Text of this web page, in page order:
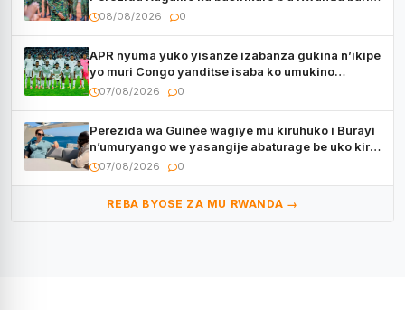
muri Centrafrique
08/08/2026 0
APR nyuma yuko yisanze izabanza gukina n’ikipe
yo muri Congo yanditse isaba ko umukino
utaberayo
07/08/2026 0
Perezida wa Guinée wagiye mu kiruhuko i Burayi
n’umuryango we yasangije abaturage be uko kiri
kugenda
07/08/2026 0
REBA BYOSE ZA MU RWANDA →